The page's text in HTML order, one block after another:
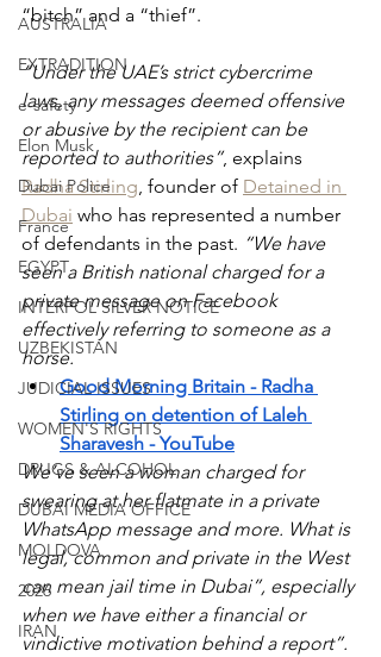
AUSTRALIA
EXTRADITION
e-safety
Elon Musk
Dubai Police
France
EGYPT
INTERPOL SILVER NOTICE
UZBEKISTAN
JUDICIAL ISSUES
WOMEN'S RIGHTS
DRUGS & ALCOHOL
DUBAI MEDIA OFFICE
MOLDOVA
2026
IRAN
“bitch” and a “thief”.
“Under the UAE’s strict cybercrime
laws, any messages deemed offensive
or abusive by the recipient can be
reported to authorities”, explains
Radha Stirling, founder of Detained in
Dubai who has represented a number
of defendants in the past. “We have
seen a British national charged for a
private message on Facebook
effectively referring to someone as a
horse.
Good Morning Britain - Radha
Stirling on detention of Laleh
Sharavesh - YouTube
We’ve seen a woman charged for
swearing at her flatmate in a private
WhatsApp message and more. What is
legal, common and private in the West
can mean jail time in Dubai”, especially
when we have either a financial or
vindictive motivation behind a report”.